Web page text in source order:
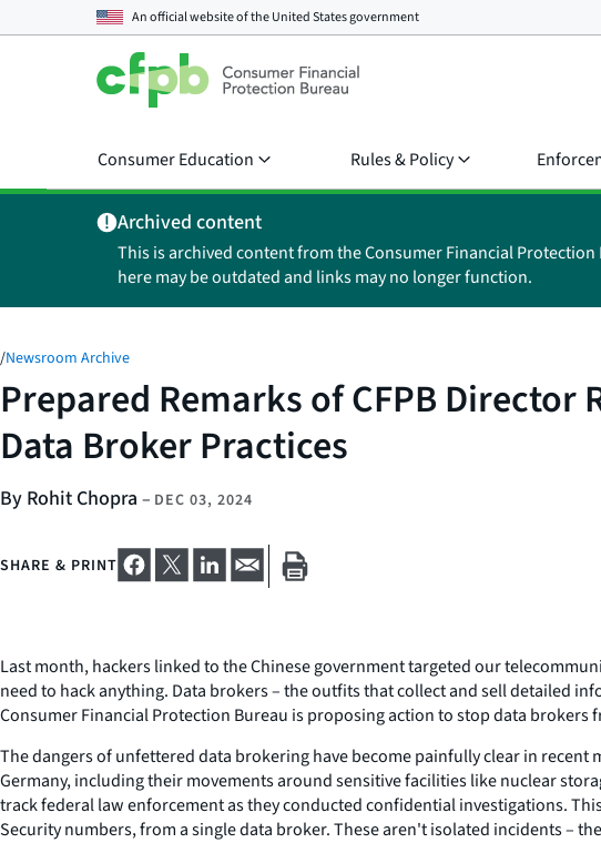
An official website of theUnited States government
Consumer Education Rules & Policy
Archived content
This is archived content from the Consumer Financial
here may be outdated and links may no longer function.
/Newsroom Archive
Prepared Remarks of CFPB
Data Broker Practices
By Rohit Chopra – DEC 03, 2024
SHARE & PRINT
Last month, hackers linked to the Chinese government targeted our
need to hack anything. Data brokers – the outfits that collect and sell detailed
Consumer Financial Protection Bureau is proposing action to stop data
The dangers of unfettered data brokering have become painfully clear in
Germany, including their movements around sensitive facilities like nuclear
track federal law enforcement as they conducted confidential investigations.
Security numbers, from a single data broker. These aren't isolated incidents –